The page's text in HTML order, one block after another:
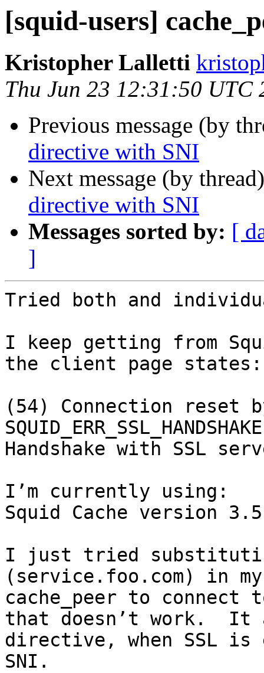
[squid-users]
Kristopher Lalletti
Thu Jun 23 12:31:50 UTC
Previous message (by
directive with SNI
Next message (by
directive with SNI
Messages sorted by: [
]
Tried both and
I keep getting from
the client page states:
(54) Connection reset
Handshake with SSL
I’m currently using:
Squid Cache version
I just tried
(service.foo.com) in
cache_peer to connect
that doesn’t work.  It
directive, when SSL is
SNI.